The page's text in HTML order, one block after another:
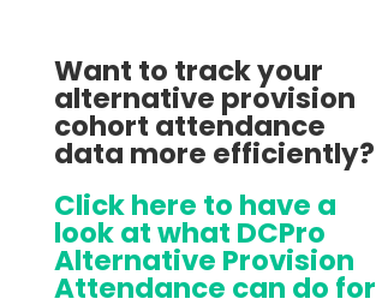
Want to track your
alternative provision
cohort attendance
data more efficiently?
Click here to have a
look at what DCPro
Alternative Provision
Attendance can do for